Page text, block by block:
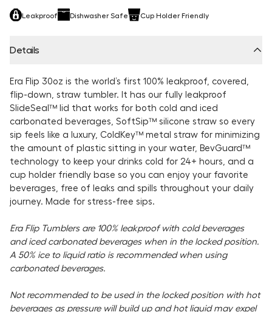
Leakproof Dishwasher Safe Cup Holder Friendly
Details
Era Flip 30oz is the world’s first 100% leakproof, covered,
flip-down, straw tumbler. It has our fully leakproof
SlideSeal™ lid that works for both cold and iced
carbonated beverages, SoftSip™ silicone straw so every
sip feels like a luxury, ColdKey™ metal straw for minimizing
the amount of plastic sitting in your water, BevGuard™
technology to keep your drinks cold for 24+ hours, and a
cup holder friendly base so you can enjoy your favorite
beverages, free of leaks and spills throughout your daily
journey. Made for stress-free sips.
Era Flip Tumblers are 100% leakproof with cold beverages
and iced carbonated beverages when in the locked position.
A 50% ice to liquid ratio is recommended when using
carbonated beverages.
Not recommended to be used in the locked position with hot
beverages as pressure will build up and hot liquid may expel